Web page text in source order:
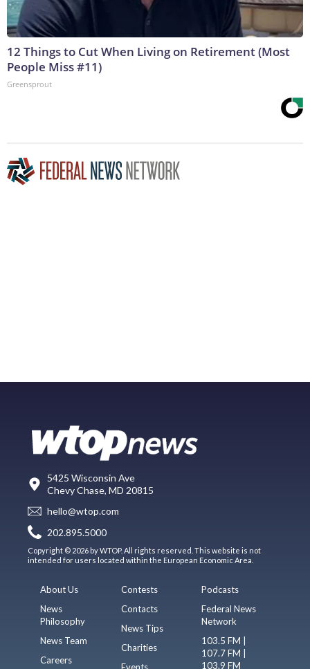
12 Things to Cut When Living on Retirement (Most
People Miss #11)
Greensprout
5425 Wisconsin Ave
Chevy Chase, MD 20815
hello@wtop.com
202.895.5000
Copyright © 2026 by WTOP. All rights reserved. This website is not
intended for users located within the European Economic Area.
About Us
News
Philosophy
News Team
Careers
Contests
Contacts
News Tips
Charities
Podcasts
Federal News
Network
103.5 FM |
107.7 FM |
103.9 FM